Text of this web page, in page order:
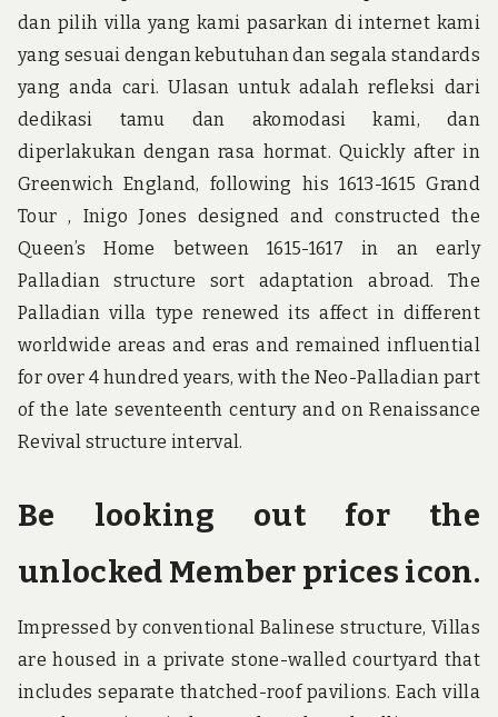
dan pilih villa yang kami pasarkan di internet kami
yang sesuai dengan kebutuhan dan segala standards
yang anda cari. Ulasan untuk adalah refleksi dari
dedikasi tamu dan akomodasi kami, dan
diperlakukan dengan rasa hormat. Quickly after in
Greenwich England, following his 1613-1615 Grand
Tour , Inigo Jones designed and constructed the
Queen’s Home between 1615-1617 in an early
Palladian structure sort adaptation abroad. The
Palladian villa type renewed its affect in different
worldwide areas and eras and remained influential
for over 4 hundred years, with the Neo-Palladian part
of the late seventeenth century and on Renaissance
Revival structure interval.
Be looking out for the
unlocked Member prices icon.
Impressed by conventional Balinese structure, Villas
are housed in a private stone-walled courtyard that
includes separate thatched-roof pavilions. Each villa